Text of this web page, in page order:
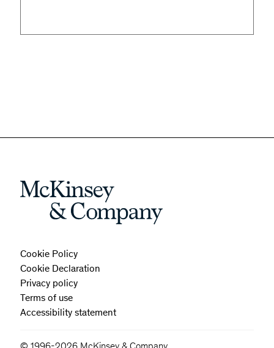
Cookie Policy
Cookie Declaration
Privacy policy
Terms of use
Accessibility statement
© 1996-2026 McKinsey & Company